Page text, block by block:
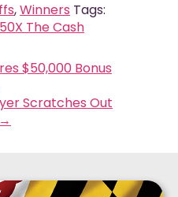
,Winners Tags:
50X The Cash
$50,000 Bonus
Scratches Out
→